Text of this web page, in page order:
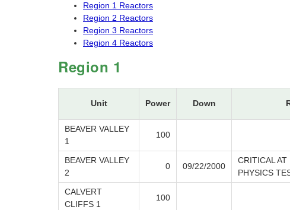
Region 1 Reactors
Region 2 Reactors
Region 3 Reactors
Region 4 Reactors
Region 1
Unit Power Down
BEAVER VALLEY
1
100
BEAVER VALLEY
2
0 09/22/2000
CRITICAL
PHYSICS
CALVERT
CLIFFS 1
100